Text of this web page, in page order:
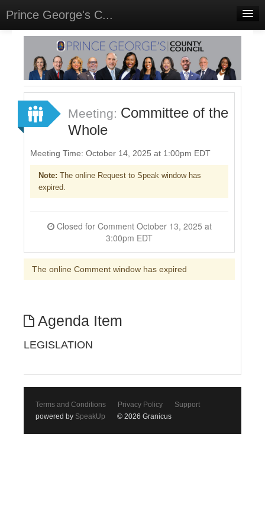
Prince George's C...
Home
Meetings
Select Language▼
Sign In
Sign Up
Meeting: Committee of the
Whole
Meeting Time: October 14, 2025 at 1:00pm EDT
Note: The online Request to Speak window has
expired.
Closed for Comment October 13, 2025 at
3:00pm EDT
The online Comment window has expired
Agenda Item
LEGISLATION
Terms and Conditions Privacy Policy
Support
powered by SpeakUp © 2026 Granicus